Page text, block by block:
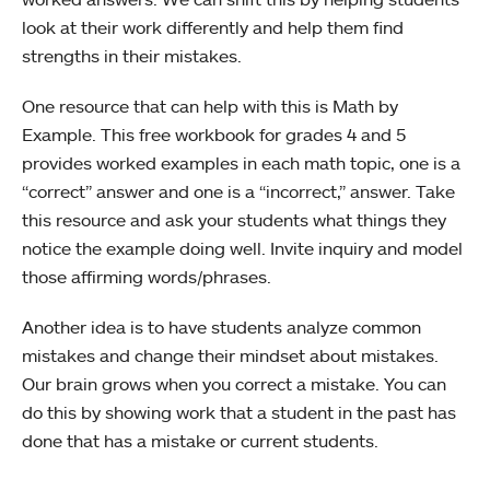
look at their work differently and help them find
strengths in their mistakes.
One resource that can help with this is Math by
Example. This free workbook for grades 4 and 5
provides worked examples in each math topic, one is a
“correct” answer and one is a “incorrect,” answer. Take
this resource and ask your students what things they
notice the example doing well. Invite inquiry and model
those affirming words/phrases.
Another idea is to have students analyze common
mistakes and change their mindset about mistakes.
Our brain grows when you correct a mistake. You can
do this by showing work that a student in the past has
done that has a mistake or current students.